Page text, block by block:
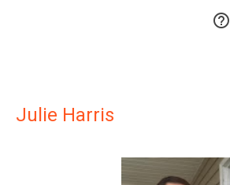

Julie Harris